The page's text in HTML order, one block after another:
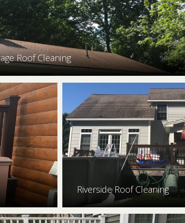
Roof Cleaning
Riverside Roof Cleaning